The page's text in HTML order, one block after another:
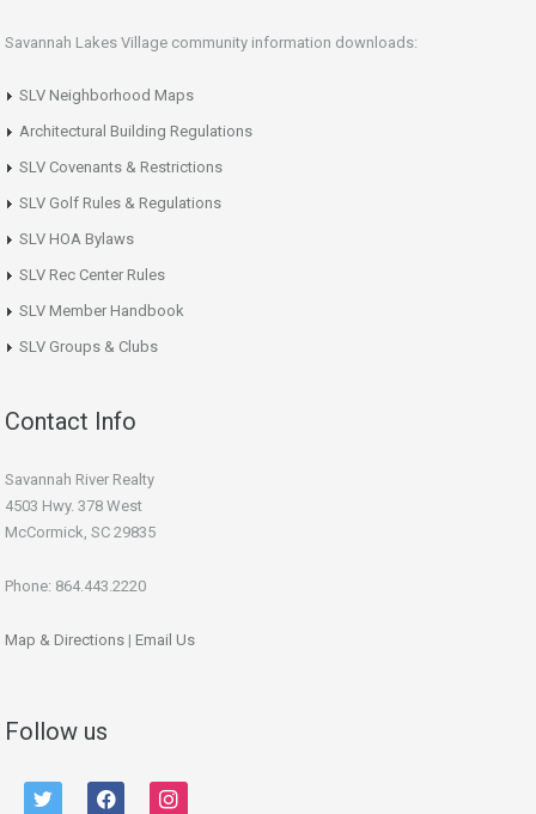
Savannah Lakes Village community information downloads:
SLV Neighborhood Maps
Architectural Building Regulations
SLV Covenants & Restrictions
SLV Golf Rules & Regulations
SLV HOA Bylaws
SLV Rec Center Rules
SLV Member Handbook
SLV Groups & Clubs
Contact Info
Savannah River Realty
4503 Hwy. 378 West
McCormick, SC 29835
Phone: 864.443.2220
Map & Directions | Email Us
Follow us
twitter facebook instagram